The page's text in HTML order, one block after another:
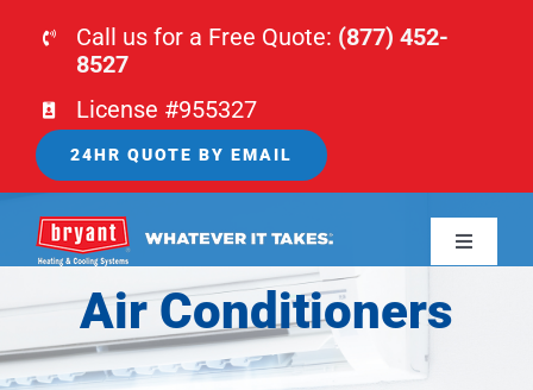
Call us for a Free Quote: (877) 452-
8527
License #955327
24HR QUOTE BY EMAIL
Toggle
HOME
HVAC
Air Conditioners